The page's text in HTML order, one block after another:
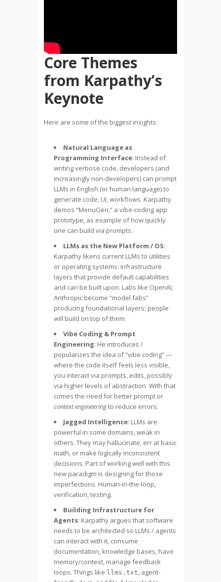
Core Themes
from Karpathy’s
Keynote
Here are some of the biggest insights:
Natural Language as
Programming Interface: Instead of
writing verbose code, developers (and
increasingly non-developers) can prompt
LLMs in English (or human language) to
generate code, UI, workflows. Karpathy
demos “MenuGen,” a vibe-coding app
prototype, as example of how quickly
one can build via prompts.
LLMs as the New Platform / OS:
Karpathy likens current LLMs to utilities
or operating systems: infrastructure
layers that provide default capabilities
and can be built upon. Labs like OpenAI,
Anthropic become “model fabs”
producing foundational layers; people
will build on top of them.
Vibe Coding & Prompt
Engineering: He introduces /
popularizes the idea of “vibe coding” —
where the code itself feels less visible,
you interact via prompts, edits, possibly
via higher levels of abstraction. With that
comes the need for better prompt or
context engineeringto reduce errors.
Jagged Intelligence: LLMs are
powerful in some domains, weak in
others. They may hallucinate, err at basic
math, or make logically inconsistent
decisions. Part of working well with this
new paradigm is designing for those
imperfections. Human-in-the-loop,
verification, testing.
Building Infrastructure for
Agents: Karpathy argues that software
needs to be architected so LLMs / agents
can interact with it, consume
documentation, knowledge bases, have
memory/context, manage feedback
loops. Things like llms.txt, agent-